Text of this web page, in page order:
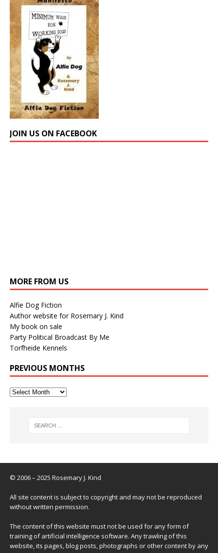
JOIN US ON FACEBOOK
MORE FROM US
Alfie Dog Fiction
Author website for Rosemary J. Kind
My book on sale
Party Political Broadcast By Me
Torfheide Kennels
PREVIOUS MONTHS
© 2006 – 2025 Rosemary J. Kind
All site content is subject to copyright and may not be reproduced
without written permission.
The content of this website must not be used for any form of
training of artificial intelligence software. Any trawling of this
website, its pages, blog posts, photographs or other content by any